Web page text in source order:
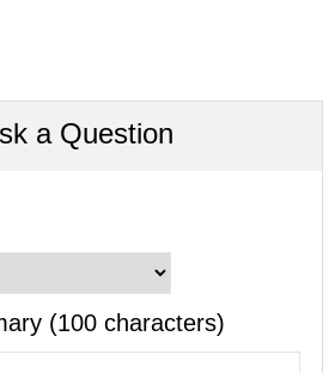
a Question
(100 characters)